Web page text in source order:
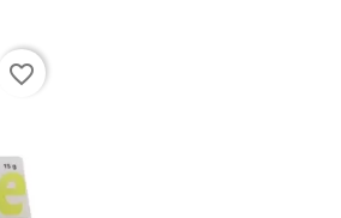
favorite_border